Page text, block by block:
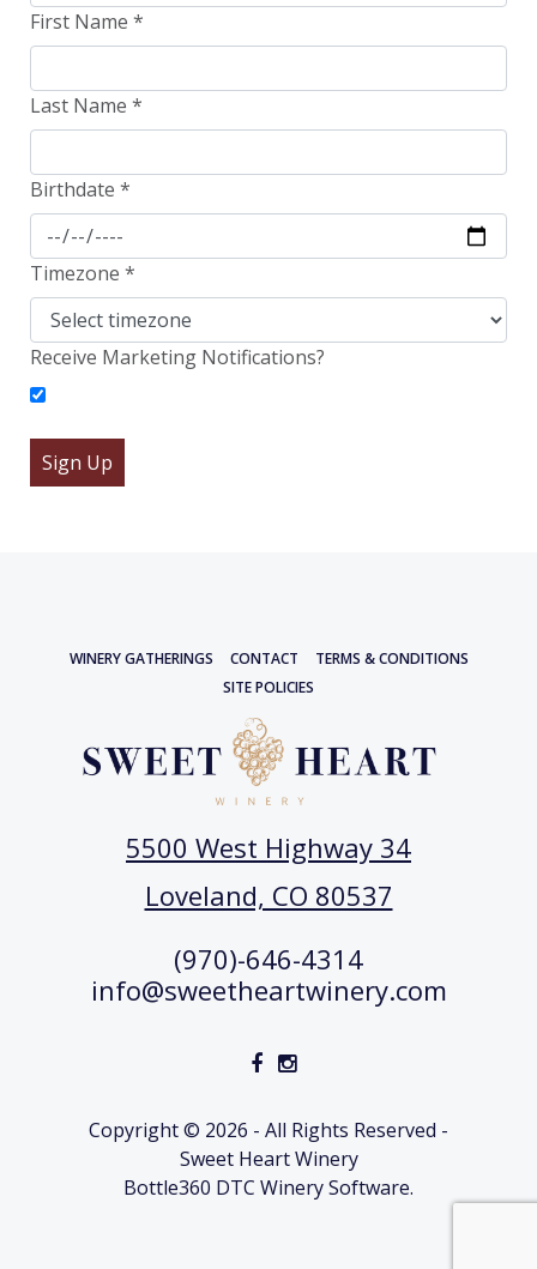
First Name *
Last Name *
Birthdate *
Timezone *
Receive Marketing Notifications?
WINERY GATHERINGS CONTACT
TERMS & CONDITIONS
SITE POLICIES
5500 West Highway 34
Loveland, CO 80537
(970)-646-4314
info@sweetheartwinery.com
Copyright © 2026 - All Rights Reserved -
Sweet Heart Winery
Bottle360 DTC Winery Software.